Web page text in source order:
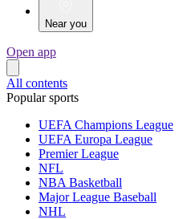
Near you
Open app
All contents
Popular sports
UEFA Champions League
UEFA Europa League
Premier League
NFL
NBA Basketball
Major League Baseball
NHL